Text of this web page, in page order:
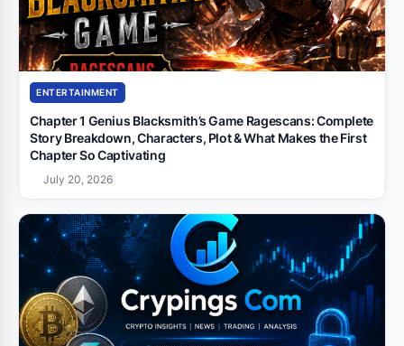
ENTERTAINMENT
Chapter 1 Genius Blacksmith’s Game Ragescans: Complete
Story Breakdown, Characters, Plot & What Makes the First
Chapter So Captivating
July 20, 2026